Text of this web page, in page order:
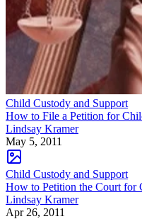
Child Custody and Support
How to File a Petition for
Lindsay Kramer
May 5, 2011
Child Custody and Support
How to Petition the Court for
Lindsay Kramer
Apr 26, 2011